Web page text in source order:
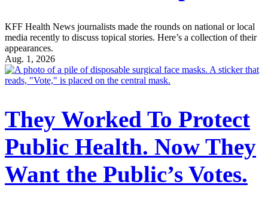
KFF Health News journalists made the rounds on national or local
media recently to discuss topical stories. Here’s a collection of their
appearances.
Aug. 1, 2026
They Worked To Protect
Public Health. Now They
Want the Public’s Votes.